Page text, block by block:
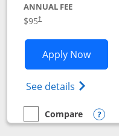
ANNUAL FEE
$95†
Apply Now
See details Opens
empty checkbox
Compare
Compare the Marriott